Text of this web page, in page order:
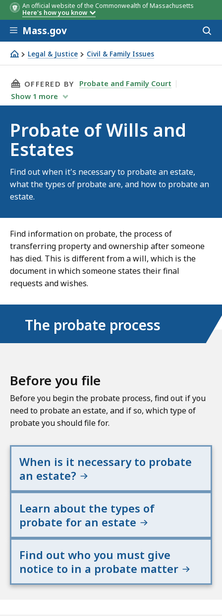
An official website of the Commonwealth of Massachusetts
Here's how you know
Skip to main content
Mass.gov
Legal & Justice Civil & Family Issues
Probate of Wills and Estates
THIS PAGE, PROBATE OF WILLS AND
OFFERED BY
Probate and Family Court
Show 1 more
Probate of Wills and
Estates
Find out when it's necessary to probate an estate,
what the types of probate are, and how to probate an
estate.
Find information on probate, the process of
transferring property and ownership after someone
has died. This is different from a will, which is the
document in which someone states their final
requests and wishes.
The probate process
Before you file
Before you begin the probate process, find out if you
need to probate an estate, and if so, which type of
probate you should file for.
When is it necessary to probate
an estate?
Learn about the types of
probate for an estate
Find out who you must give
notice to in a probate matter